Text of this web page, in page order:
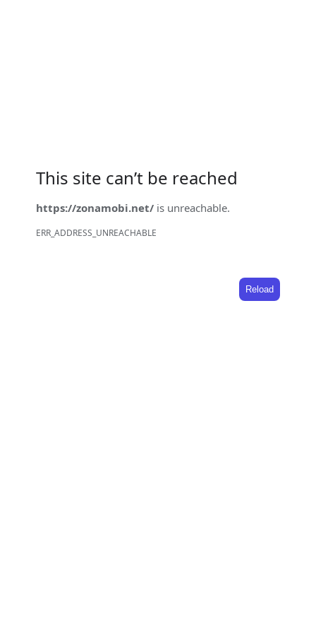
This site can’t be reached
https://zonamobi.net/ is unreachable.
ERR_ADDRESS_UNREACHABLE
Reload